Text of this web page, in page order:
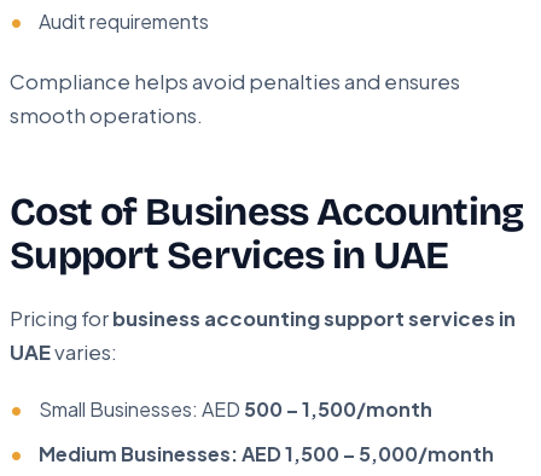
Audit requirements
Compliance helps avoid penalties and ensures
smooth operations.
Cost of Business Accounting
Support Services in UAE
Pricing forbusiness accounting support services in
UAEvaries:
Small Businesses: AED 500 – 1,500/month
Medium Businesses: AED 1,500 – 5,000/month